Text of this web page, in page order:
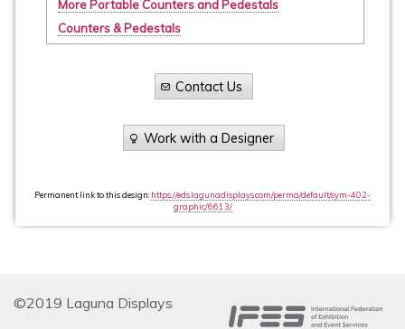
More Portable Counters and Pedestals
Counters & Pedestals
Contact Us
Work with a Designer
Permanent link to this design: https://eds.lagunadisplays.com/perma/default/sym-402-
graphic/6613/
©2019 Laguna Displays